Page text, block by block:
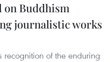
on Buddhism
journalistic works
recognition of the enduring